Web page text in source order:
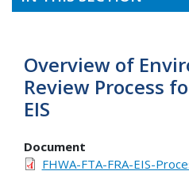
Overview of
Review Process
EIS
Document
FHWA-FTA-FRA-EIS-